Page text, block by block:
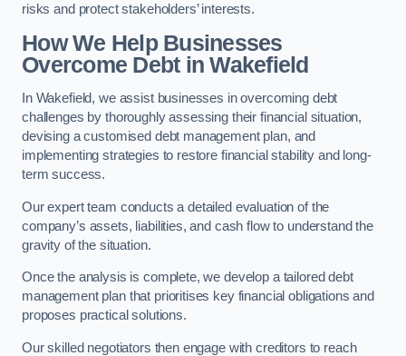
risks and protect stakeholders’ interests.
How We Help Businesses
Overcome Debtin Wakefield
In Wakefield, we assist businesses in overcoming debt
challenges by thoroughly assessing their financial situation,
devising a customised debt management plan, and
implementing strategies to restore financial stability and long-
term success.
Our expert team conducts a detailed evaluation of the
company’s assets, liabilities, and cash flow to understand the
gravity of the situation.
Once the analysis is complete, we develop a tailored debt
management plan that prioritises key financial obligations and
proposes practical solutions.
Our skilled negotiators then engage with creditors to reach